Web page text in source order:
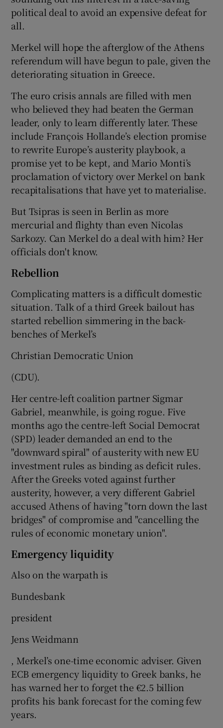
political deal to avoid an expensive defeat for
all.
Merkel will hope the afterglow of the Athens
referendum will have begun to pale, given the
deteriorating situation in Greece.
The euro crisis annals are filled with men
who believed they had beaten the German
leader, only to learn differently later. These
include François Hollande’s election promise
to rewrite Europe’s austerity playbook, a
promise yet to be kept, and Mario Monti’s
proclamation of victory over Merkel on bank
recapitalisations that have yet to materialise.
But Tsipras is seen in Berlin as more
mercurial and flighty than even Nicolas
Sarkozy. Can Merkel do a deal with him? Her
officials don't know.
Rebellion
Complicating matters is a difficult domestic
situation. Talk of a third Greek bailout has
started rebellion simmering in the back-
benches of Merkel’s
Christian Democratic Union
(CDU).
Her centre-left coalition partner Sigmar
Gabriel, meanwhile, is going rogue. Five
months ago the centre-left Social Democrat
(SPD) leader demanded an end to the
"downward spiral" of austerity with new EU
investment rules as binding as deficit rules.
After the Greeks voted against further
austerity, however, a very different Gabriel
accused Athens of having "torn down the last
bridges" of compromise and "cancelling the
rules of economic monetary union".
Emergency liquidity
Also on the warpath is
Bundesbank
president
Jens Weidmann
, Merkel’s one-time economic adviser. Given
ECB emergency liquidity to Greek banks, he
has warned her to forget the €2.5 billion
profits his bank forecast for the coming few
years.